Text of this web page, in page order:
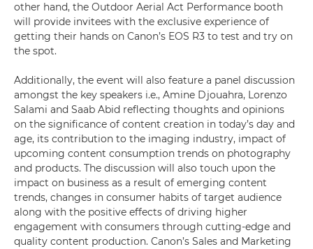
other hand, the Outdoor Aerial Act Performance booth
will provide invitees with the exclusive experience of
getting their hands on Canon’s EOS R3 to test and try on
the spot.
Additionally, the event will also feature a panel discussion
amongst the key speakers i.e., Amine Djouahra, Lorenzo
Salami and Saab Abid reflecting thoughts and opinions
on the significance of content creation in today’s day and
age, its contribution to the imaging industry, impact of
upcoming content consumption trends on photography
and products. The discussion will also touch upon the
impact on business as a result of emerging content
trends, changes in consumer habits of target audience
along with the positive effects of driving higher
engagement with consumers through cutting-edge and
quality content production. Canon’s Sales and Marketing